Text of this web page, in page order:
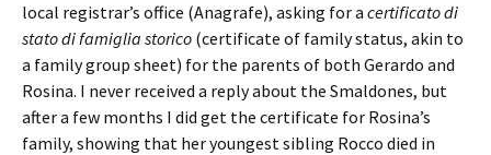
local registrar’s office (Anagrafe), asking for a certificato di
stato di famiglia storico (certificate of family status, akin to
a family group sheet) for the parents of both Gerardo and
Rosina. I never received a reply about the Smaldones, but
after a few months I did get the certificate for Rosina’s
family, showing that her youngest sibling Rocco died in